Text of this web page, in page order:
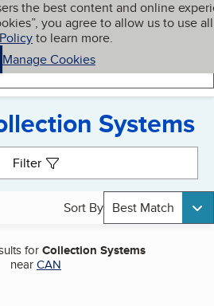
the best content and online
you agree to allow us to use all
to learn more.
Manage Cookies
My BBB
Systems
Filter
Sort By Best Match
forCollection Systems
nearCAN